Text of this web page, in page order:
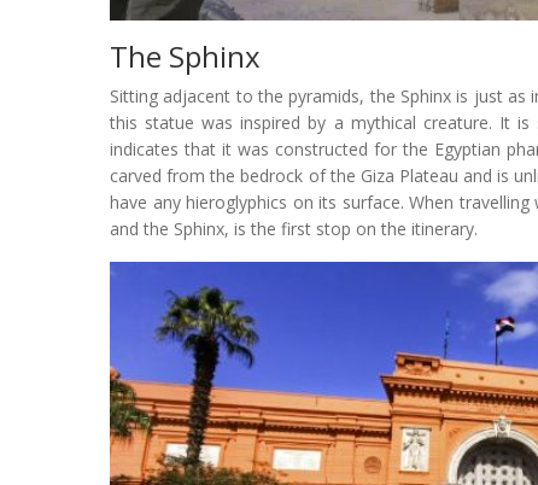
The Sphinx
Sitting adjacent to the pyramids, the Sphinx is just
this statue was inspired by a mythical creature. It
indicates that it was constructed for the Egyptian
carved from the bedrock of the Giza Plateau and is
have any hieroglyphics on its surface. When
and the Sphinx, is the first stop on the itinerary.